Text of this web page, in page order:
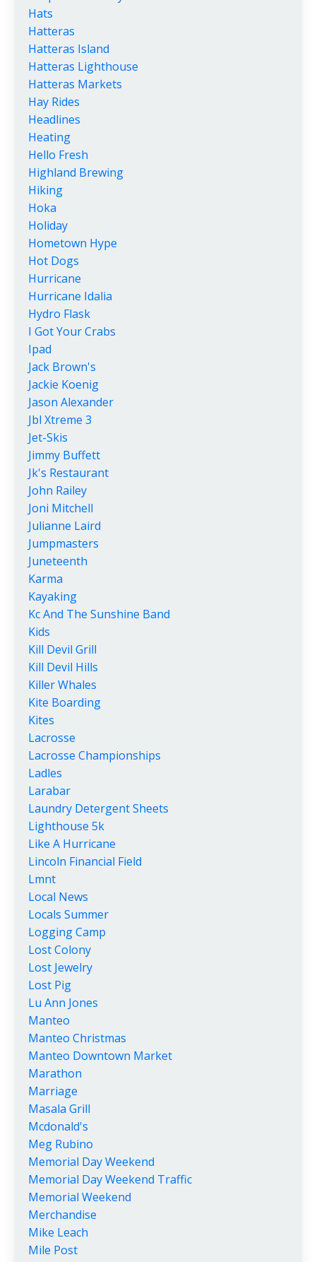
Hats
Hatteras
Hatteras Island
Hatteras Lighthouse
Hatteras Markets
Hay Rides
Headlines
Heating
Hello Fresh
Highland Brewing
Hiking
Hoka
Holiday
Hometown Hype
Hot Dogs
Hurricane
Hurricane Idalia
Hydro Flask
I Got Your Crabs
Ipad
Jack Brown's
Jackie Koenig
Jason Alexander
Jbl Xtreme 3
Jet-Skis
Jimmy Buffett
Jk's Restaurant
John Railey
Joni Mitchell
Julianne Laird
Jumpmasters
Juneteenth
Karma
Kayaking
Kc And The Sunshine Band
Kids
Kill Devil Grill
Kill Devil Hills
Killer Whales
Kite Boarding
Kites
Lacrosse
Lacrosse Championships
Ladles
Larabar
Laundry Detergent Sheets
Lighthouse 5k
Like A Hurricane
Lincoln Financial Field
Lmnt
Local News
Locals Summer
Logging Camp
Lost Colony
Lost Jewelry
Lost Pig
Lu Ann Jones
Manteo
Manteo Christmas
Manteo Downtown Market
Marathon
Marriage
Masala Grill
Mcdonald's
Meg Rubino
Memorial Day Weekend
Memorial Day Weekend Traffic
Memorial Weekend
Merchandise
Mike Leach
Mile Post